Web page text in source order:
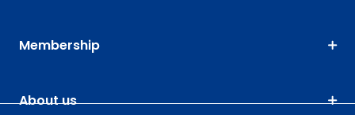
Membership
About us